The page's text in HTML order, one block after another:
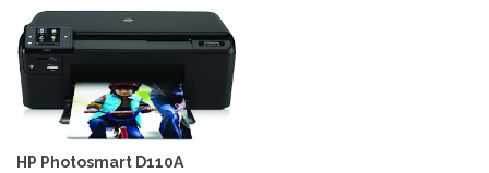
HP Photosmart D110A